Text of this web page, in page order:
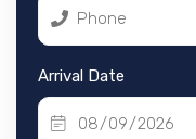
Arrival Date